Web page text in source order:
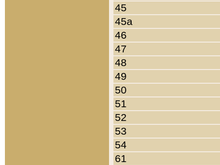
45
45a
46
47
48
49
50
51
52
53
54
61